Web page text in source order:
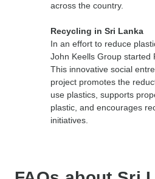
across the country.
Recycling in Sri Lanka
In an effort to reduce
John Keells Group started
This innovative social
project promotes the
use plastics, supports
plastic, and encourages
initiatives.